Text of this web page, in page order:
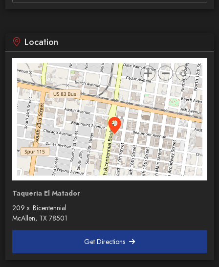
Location
Taqueria El Matador
209 s. Bicentennial
McAllen, TX 78501
Get Directions